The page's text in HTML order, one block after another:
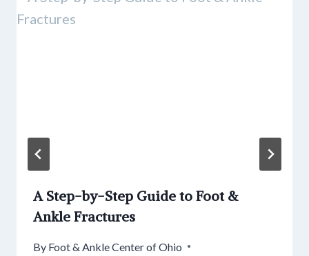
A Step-by-Step Guide to Foot &
Ankle Fractures
By Foot & Ankle Center of Ohio